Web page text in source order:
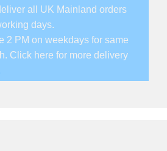
all UK Mainland orders
days.
2 PM on weekdays for same
Click here for more delivery